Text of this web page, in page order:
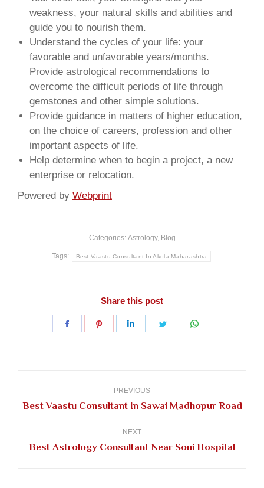
weakness, your natural skills and abilities and
guide you to nourish them.
Understand the cycles of your life: your
favorable and unfavorable years/months.
Provide astrological recommendations to
overcome the difficult periods of life through
gemstones and other simple solutions.
Provide guidance in matters of higher education,
on the choice of careers, profession and other
important aspects of life.
Help determine when to begin a project, a new
enterprise or relocation.
Powered by Webprint
Categories: Astrology, Blog
Tags: Best Vaastu Consultant In Akola Maharashtra
Share this post
Share
Share
Share
Share
PREVIOUS
Previous
Best Vaastu Consultant In Sawai Madhopur Road
NEXT
Next
Best Astrology Consultant Near Soni Hospital